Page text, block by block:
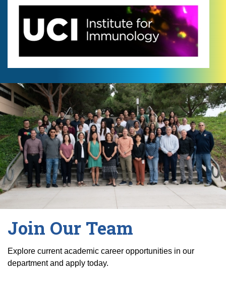
Join Our Team
Explore current academic career opportunities in our
department and apply today.